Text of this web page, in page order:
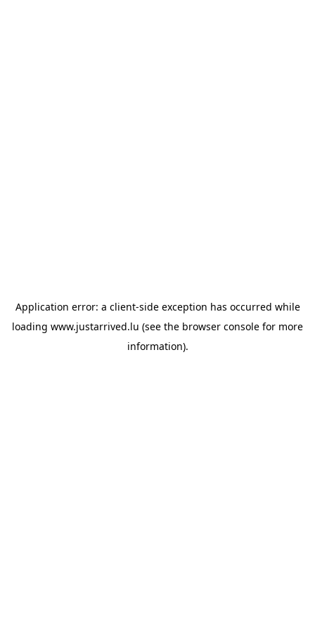
Application error: a client-side exception has occurred while
loading www.justarrived.lu (see the browser console for more
information).